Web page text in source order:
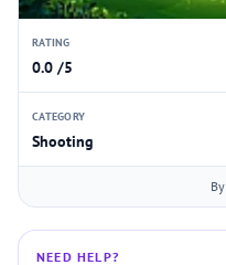
RATING
0.0 /5
CATEGORY
Shooting
By
NEED HELP?